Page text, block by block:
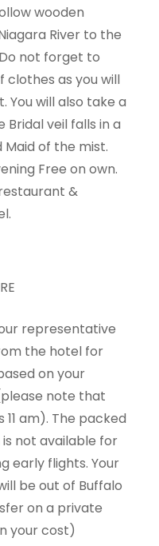
wooden
River to the
not forget to
clothes as you will
You will also take a
veil falls in a
of the mist.
Free on own.
&
representative
the hotel for
on your
note that
am). The packed
not available for
early flights. Your
be out of Buffalo
on a private
your cost)